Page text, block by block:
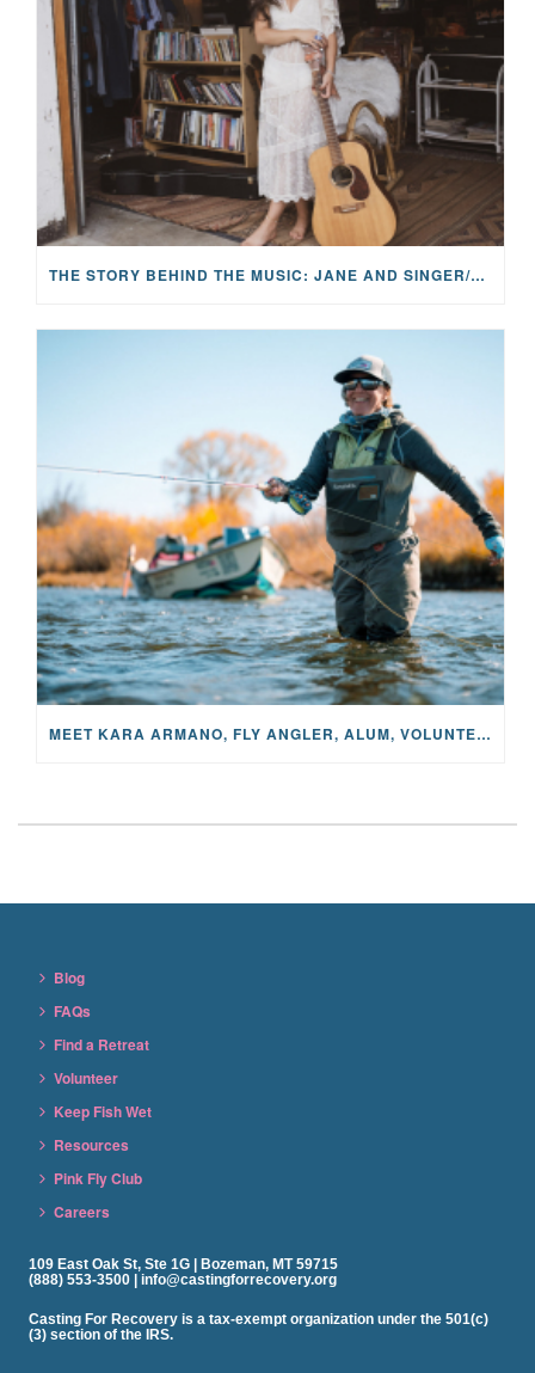
THE STORY BEHIND THE MUSIC: JANE AND SINGER/SONGWRITER KOHANNA MCCRARY
MEET KARA ARMANO, FLY ANGLER, ALUM, VOLUNTEER AND STAR IN THE JANE PROJECT: CARRIED BY THE CURRENT
Blog
FAQs
Find a Retreat
Volunteer
Keep Fish Wet
Resources
Pink Fly Club
Careers
109 East Oak St, Ste 1G | Bozeman, MT 59715
(888) 553-3500 | info@castingforrecovery.org
Casting For Recovery is a tax-exempt organization under the 501(c)
(3) section of the IRS.